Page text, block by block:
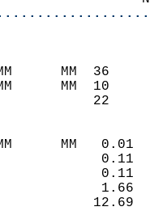
MM
MM
MM